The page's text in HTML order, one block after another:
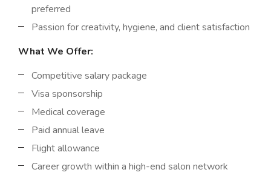
preferred
Passion for creativity, hygiene, and client satisfaction
What We Offer:
Competitive salary package
Visa sponsorship
Medical coverage
Paid annual leave
Flight allowance
Career growth within a high-end salon network